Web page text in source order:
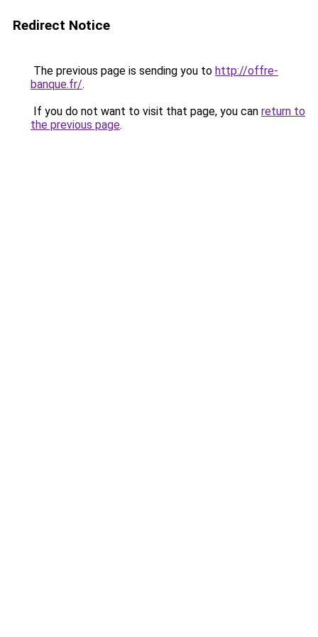
Redirect Notice
The previous page is sending you to http://offre-
banque.fr/.
If you do not want to visit that page, you can return to
the previous page.